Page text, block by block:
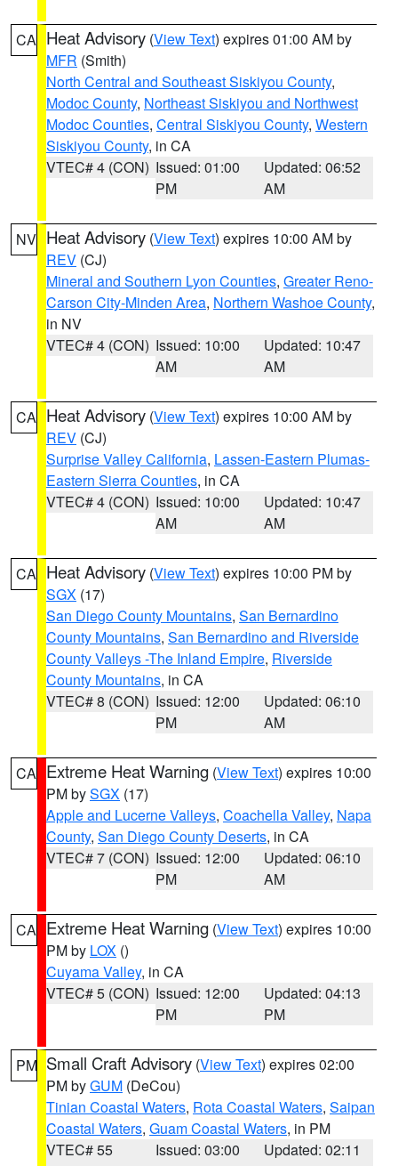
CA Heat Advisory (View Text) expires 01:00 AM by
MFR (Smith)
North Central and Southeast Siskiyou County,
Modoc County, Northeast Siskiyou and Northwest
Modoc Counties, Central Siskiyou County, Western
Siskiyou County, in CA
VTEC# 4 (CON) Issued: 01:00
PM
Updated: 06:52
AM
NV Heat Advisory (View Text) expires 10:00 AM by
REV (CJ)
Mineral and Southern Lyon Counties, Greater Reno-
Carson City-Minden Area, Northern Washoe County,
in NV
VTEC# 4 (CON) Issued: 10:00
AM
Updated: 10:47
AM
CA Heat Advisory (View Text) expires 10:00 AM by
REV (CJ)
Surprise Valley California, Lassen-Eastern Plumas-
Eastern Sierra Counties, in CA
VTEC# 4 (CON) Issued: 10:00
AM
Updated: 10:47
AM
CA Heat Advisory (View Text) expires 10:00 PM by
SGX (17)
San Diego County Mountains, San Bernardino
County Mountains, San Bernardino and Riverside
County Valleys -The Inland Empire, Riverside
County Mountains, in CA
VTEC# 8 (CON) Issued: 12:00
PM
Updated: 06:10
AM
CA Extreme Heat Warning (View Text) expires 10:00
PM bySGX (17)
Apple and Lucerne Valleys, Coachella Valley, Napa
County, San Diego County Deserts, in CA
VTEC# 7 (CON) Issued: 12:00
PM
Updated: 06:10
AM
CA Extreme Heat Warning (View Text) expires 10:00
PM by LOX ()
Cuyama Valley, in CA
VTEC# 5 (CON) Issued: 12:00
PM
Updated: 04:13
PM
PM Small Craft Advisory (View Text) expires 02:00
PM byGUM (DeCou)
Tinian Coastal Waters, Rota Coastal Waters, Saipan
Coastal Waters, Guam Coastal Waters, in PM
VTEC# 55
Issued: 03:00
Updated: 02:11